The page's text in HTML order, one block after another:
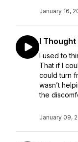
January 16,
I Thought
I used to
That if I
could turn
wasn’t
the
January 09,